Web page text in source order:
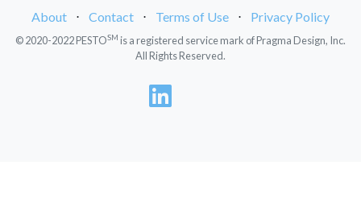
About ⋅ Contact ⋅ Terms of Use ⋅ Privacy Policy
© 2020-2022 PESTOSM is a registered service mark of Pragma Design, Inc.
All Rights Reserved.